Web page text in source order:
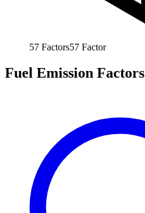
57 Factors57 Factor
Fuel Emission Factors